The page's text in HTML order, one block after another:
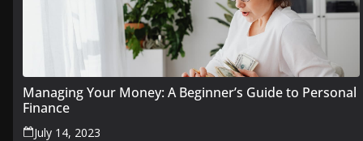
Managing Your Money: A Beginner’s Guide to Personal
Finance
July 14, 2023